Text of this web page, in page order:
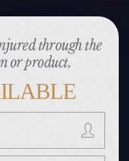
through the
or product,